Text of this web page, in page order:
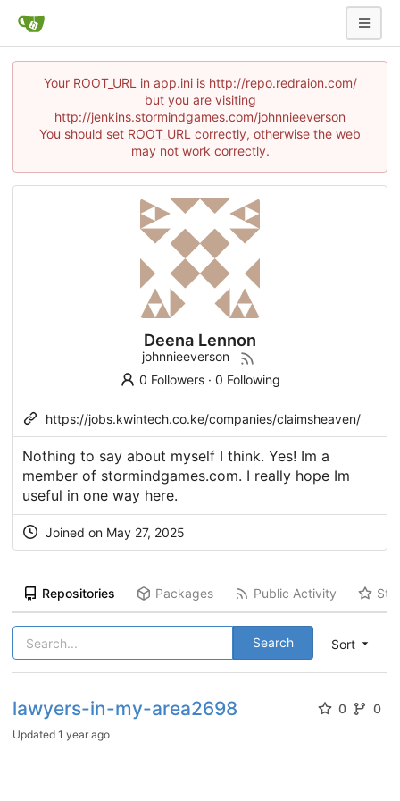
Your ROOT_URL in app.ini is http://repo.redraion.com/
but you are visiting
http://jenkins.stormindgames.com/johnnieeverson
You should set ROOT_URL correctly, otherwise the web
may not work correctly.
Deena Lennon
johnnieeverson
0 Followers· 0 Following
https://jobs.kwintech.co.ke/companies/claimsheaven/
Nothing to say about myself I think. Yes! Im a
member of stormindgames.com. I really hope Im
useful in one way here.
Joined on May 27, 2025
Repositories Packages Public Activity
Sort
Search
lawyers-in-my-area2698 0 0
Updated 1 year ago